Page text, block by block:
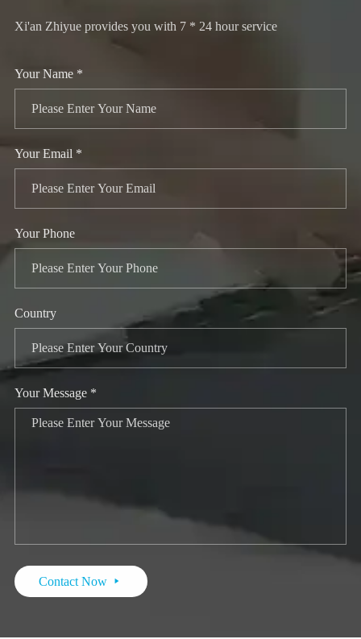
Xi'an Zhiyue provides you with 7 * 24 hour service
Your Name *
Your Email *
Your Phone
Country
Your Message *
Contact Now 